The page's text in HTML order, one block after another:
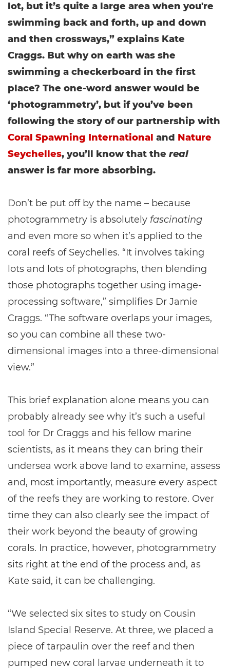
lot, but it’s quite a large area when you're
swimming back and forth, up and down
and then crossways,” explains Kate
Craggs. But why on earth was she
swimming a checkerboard in the first
place? The one-word answer would be
‘photogrammetry’, but if you’ve been
following the story of our partnership with
Coral Spawning International and Nature
Seychelles, you’ll know that the real
answer is far more absorbing.
Don’t be put off by the name – because
photogrammetry is absolutely fascinating
and even more so when it’s applied to the
coral reefs of Seychelles. “It involves taking
lots and lots of photographs, then blending
those photographs together using image-
processing software,” simplifies Dr Jamie
Craggs. “The software overlaps your images,
so you can combine all these two-
dimensional images into a three-dimensional
view.”
This brief explanation alone means you can
probably already see why it’s such a useful
tool for Dr Craggs and his fellow marine
scientists, as it means they can bring their
undersea work above land to examine, assess
and, most importantly, measure every aspect
of the reefs they are working to restore. Over
time they can also clearly see the impact of
their work beyond the beauty of growing
corals. In practice, however, photogrammetry
sits right at the end of the process and, as
Kate said, it can be challenging.
“We selected six sites to study on Cousin
Island Special Reserve. At three, we placed a
piece of tarpaulin over the reef and then
pumped new coral larvae underneath it to